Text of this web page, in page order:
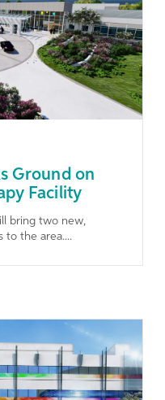
Ground on
Facility
bring two new,
to the area....